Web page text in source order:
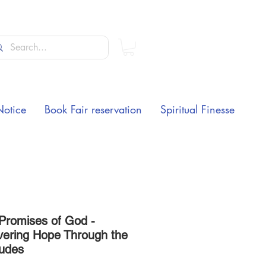
of God -
Hope Through the
Book Fair reservation Spiritual Finesse